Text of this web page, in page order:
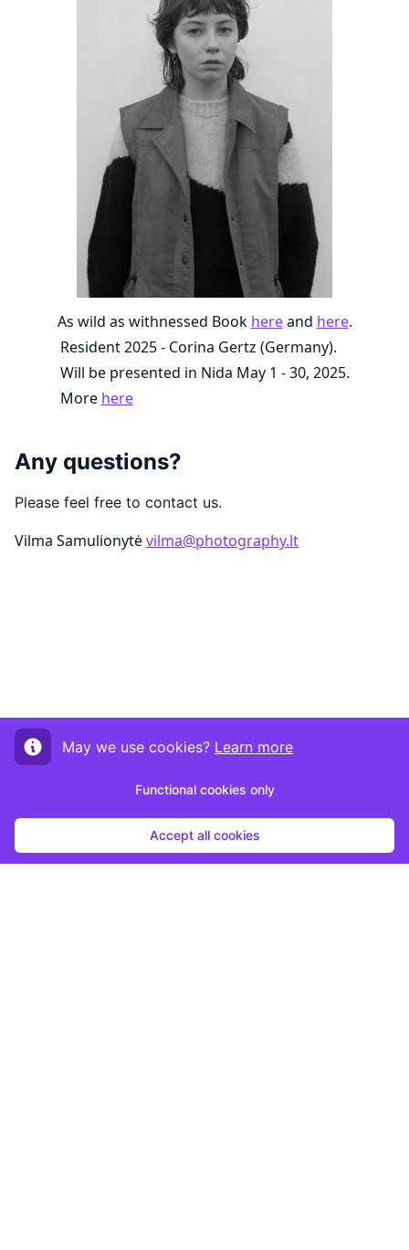
As wild as withnessed Book hereand here.
Resident 2025 - Corina Gertz (Germany).
Will be presented in Nida May 1 - 30, 2025.
More here
Any questions?
Please feel free to contact us.
Vilma Samulionytėvilma@photography.lt
May we use cookies? Learn more
Functional cookies only
Accept all cookies